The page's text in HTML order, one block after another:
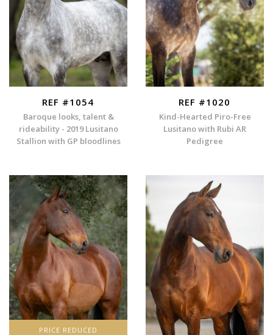
REF #1054
Baroque looks, talent &
rideability - 2019 Lusitano
Stallion with GP bloodlines
REF #1020
Kind-Hearted Piro-Free
Lusitano with Rubi AR
Pedigree
PRICE REDUCED